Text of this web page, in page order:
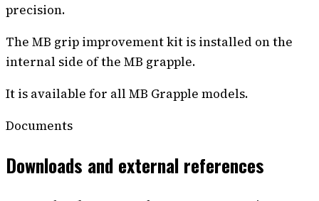
precision.
The MB grip improvement kit is installed on the
internal side of the MB grapple.
It is available for all MB Grapple models.
Documents
Downloads and external references